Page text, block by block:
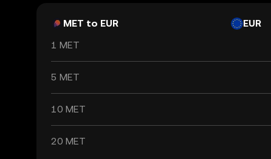
MET to EUR
EUR
1 MET
5 MET
10 MET
20 MET